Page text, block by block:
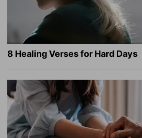
8 Healing Verses for Hard Days